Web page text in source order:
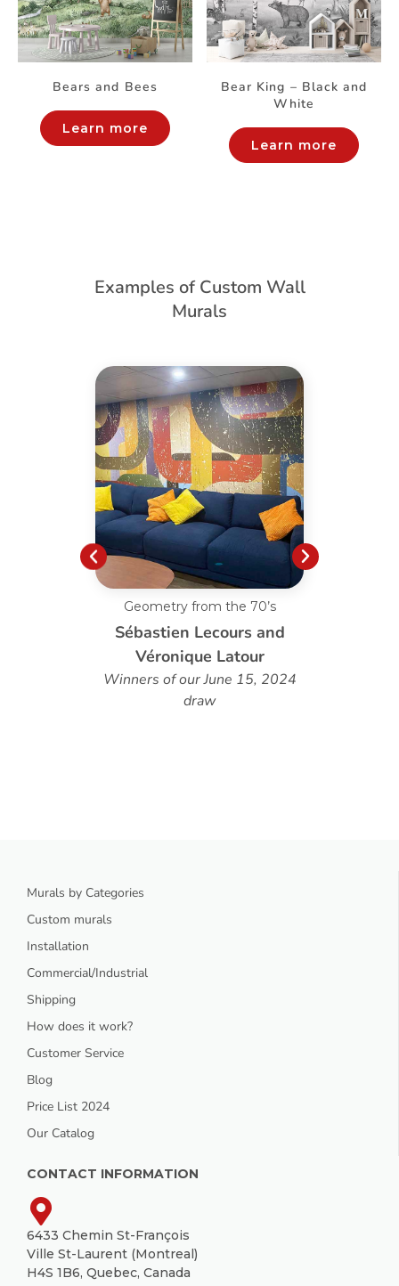
Bears and Bees
Learn more
Bear King – Black and
White
Learn more
Examples of Custom Wall
Murals
Geometry from the 70’s
Sébastien Lecours and
Véronique Latour
Winners of our June 15, 2024
draw
Murals by Categories
Custom murals
Installation
Commercial/Industrial
Shipping
How does it work?
Customer Service
Blog
Price List 2024
Our Catalog
CONTACT INFORMATION
6433 Chemin St-François
Ville St-Laurent (Montreal)
H4S 1B6, Quebec, Canada